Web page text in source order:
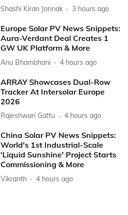
Shashi Kiran Jonnak 3 hours ago
Europe Solar PV News Snippets:
Aura-Verdant Deal Creates 1
GW UK Platform & More
Anu Bhambhani 4 hours ago
ARRAY Showcases Dual-Row
Tracker At Intersolar Europe
2026
Rajeshwari Gattu 4 hours ago
China Solar PV News Snippets:
World's 1st Industrial-Scale
'Liquid Sunshine' Project Starts
Commissioning & More
Vikranth 4 hours ago